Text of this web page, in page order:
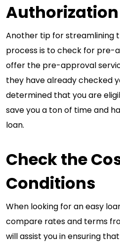
Authorization
Another tip for streamlining
process is to check for pre-
offer the pre-approval
they have already checked
determined that you are
save you a ton of time and
loan.
Check the
Conditions
When looking for an easy
compare rates and terms
will assist you in ensuring